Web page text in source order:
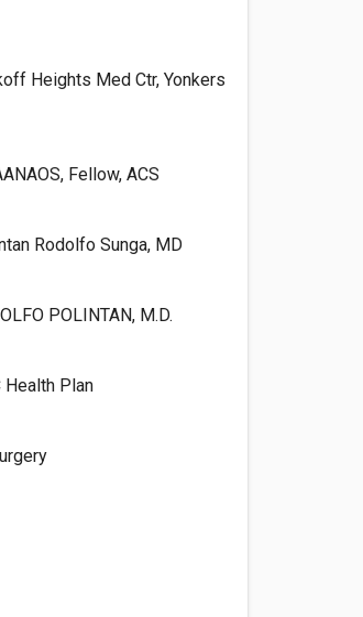
Heights Med Ctr, Yonkers
Fellow, ACS
Rodolfo Sunga, MD
POLINTAN, M.D.
Health Plan